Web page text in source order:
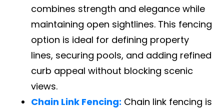
combines strength and elegance while
maintaining open sightlines. This fencing
option is ideal for defining property
lines, securing pools, and adding refined
curb appeal without blocking scenic
views.
Chain Link Fencing: Chain link fencing is